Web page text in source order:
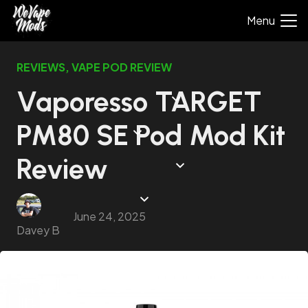
Menu
REVIEWS,VAPE POD REVIEW
Vaporesso TARGET
PM80 SE Pod Mod Kit
Review
Davey B
June 24, 2025